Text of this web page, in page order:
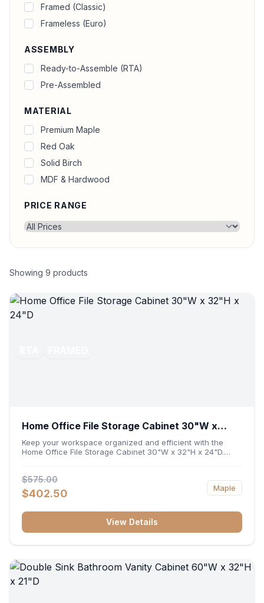
Framed (Classic)
Frameless (Euro)
ASSEMBLY
Ready-to-Assemble (RTA)
Pre-Assembled
MATERIAL
Premium Maple
Red Oak
Solid Birch
MDF & Hardwood
PRICE RANGE
Showing 9 products
Home Office File Storage Cabinet 30"W x
32"H x 24"D
Keep your workspace organized and efficient with the
Home Office File Storage Cabinet 30"W x 32"H x 24"D.
accommodates letter and legal-sized files while providing
a sturdy surface for printers or desktop accessories. Its
durable construction ensures seamless file access and
$575.00
$402.50 Maple
View Details